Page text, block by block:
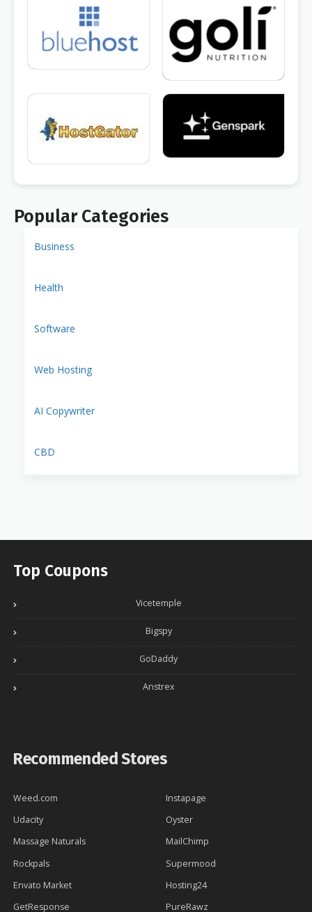
Popular Categories
Business
Health
Software
Web Hosting
AI Copywriter
CBD
Top Coupons
Vicetemple
Bigspy
GoDaddy
Anstrex
Recommended Stores
Weed.com
Instapage
Udacity
Oyster
Massage Naturals
MailChimp
Rockpals
Supermood
Envato Market
Hosting24
GetResponse
PureRawz